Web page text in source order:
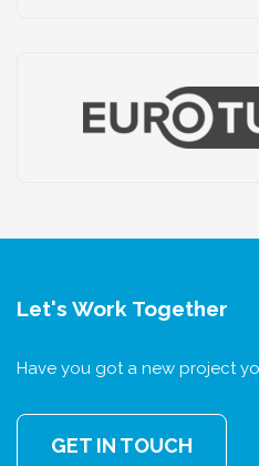
Let's Work Together
Have you got a new project
GET IN TOUCH